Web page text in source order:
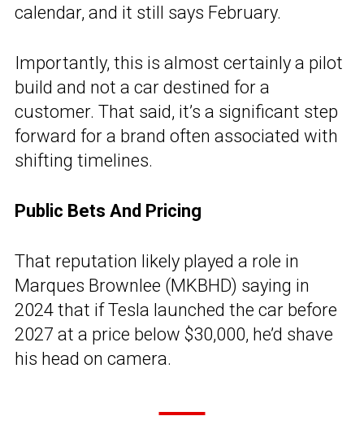
calendar, and it still says February.
Importantly, this is almost certainly a pilot
build and not a car destined for a
customer. That said, it’s a significant step
forward for a brand often associated with
shifting timelines.
Public Bets And Pricing
That reputation likely played a role in
Marques Brownlee (MKBHD) saying in
2024 that if Tesla launched the car before
2027 at a price below $30,000, he’d shave
his head on camera.